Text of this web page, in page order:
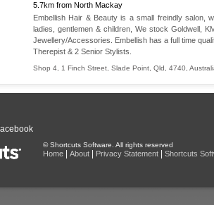
5.7km from North Mackay
Embellish Hair & Beauty is a small freindly salon,
ladies, gentlemen & children, We stock Goldwell,
Jewellery/Accessories. Embellish has a full time
Therepist & 2 Senior Stylists.
Shop 4, 1 Finch Street Slade Point Qld 4740
© Shortcuts Software. All rights reserved
Home About Privacy Statement Shortcuts